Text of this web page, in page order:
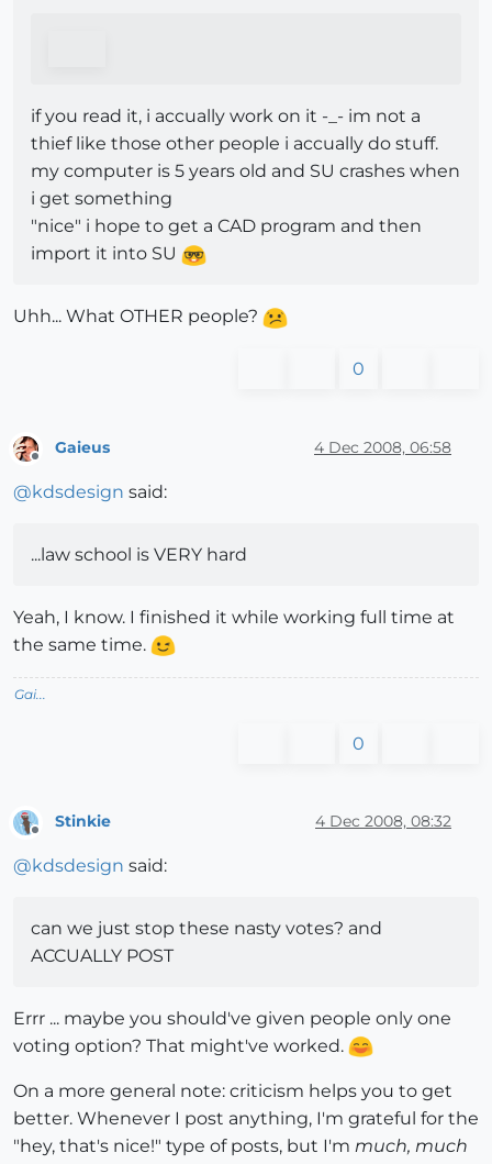
if you read it, i accually work on it -_- im not a
thief like those other people i accually do stuff.
my computer is 5 years old and SU crashes when
i get something
"nice" i hope to get a CAD program and then
import it into SU
Uhh... What OTHER people?
0
Offline
Gaieus 4 Dec 2008, 06:58
@kdsdesign said:
...law school is VERY hard
Yeah, I know. I finished it while working full time at
the same time.
Gai...
0
Stinkie 4 Dec 2008, 08:32
@kdsdesign said:
can we just stop these nasty votes? and
ACCUALLY POST
Errr ... maybe you should've given people only one
voting option? That might've worked.
On a more general note: criticism helps you to get
better. Whenever I post anything, I'm grateful for the
"hey, that's nice!" type of posts, but I'm much, much